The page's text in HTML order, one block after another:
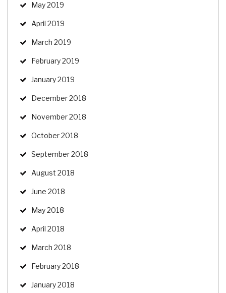
May 2019
April 2019
March 2019
February 2019
January 2019
December 2018
November 2018
October 2018
September 2018
August 2018
June 2018
May 2018
April 2018
March 2018
February 2018
January 2018